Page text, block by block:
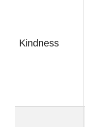
Kindness